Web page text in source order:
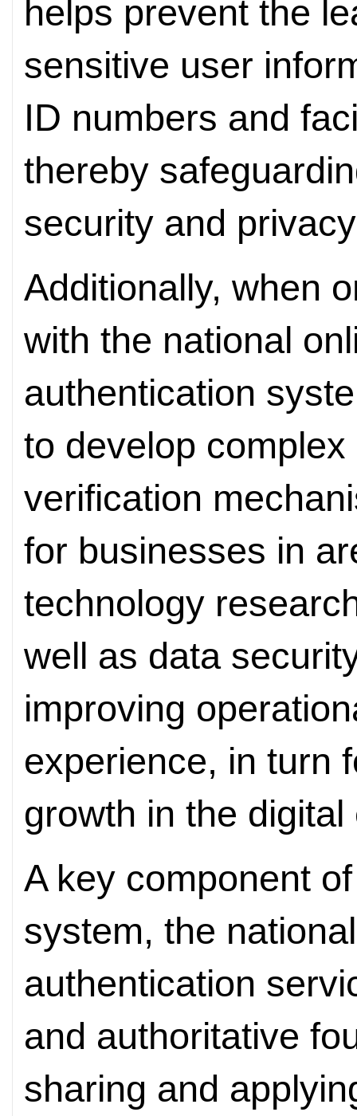
helps prevent the
sensitive user
ID numbers and
thereby
security and
Additionally, when
with the national
authentication
to develop
verification
for businesses in
technology
well as data
improving
experience, in turn
growth in the digital
A key component
system, the
authentication
and authoritative
sharing and